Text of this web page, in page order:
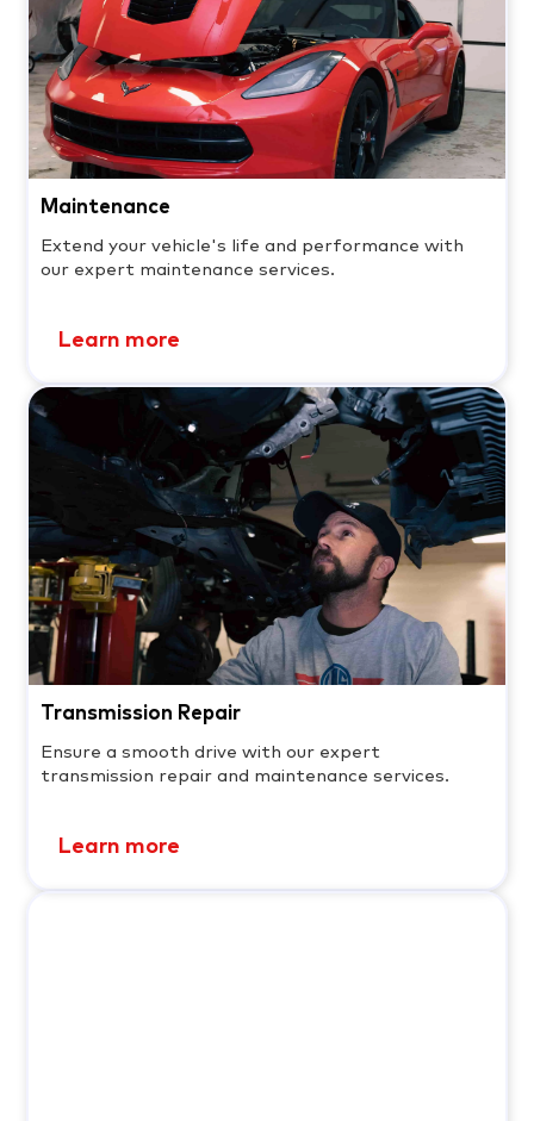
Maintenance
Extend your vehicle's life and performance with
our expert maintenance services.
Learn more
Transmission Repair
Ensure a smooth drive with our expert
transmission repair and maintenance services.
Learn more